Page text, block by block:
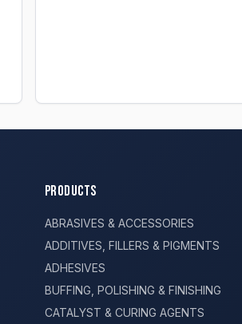
Products
ABRASIVES & ACCESSORIES
ADDITIVES, FILLERS & PIGMENTS
ADHESIVES
BUFFING, POLISHING & FINISHING
CATALYST & CURING AGENTS